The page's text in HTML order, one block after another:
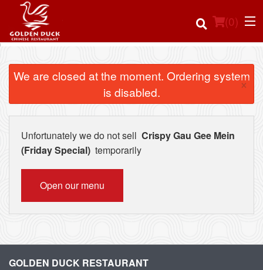
(0)
Login
Registration
Cart (0)
We are closed at the moment. Ordering system
is disabled.
×
Unfortunately we do not sell Crispy Gau Gee Mein
(Friday Special) temporarily
Open our menu
GOLDEN DUCK RESTAURANT